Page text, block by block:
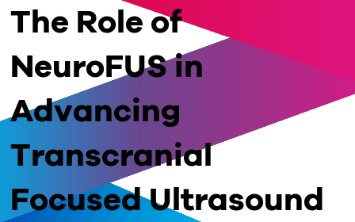
The Role of
NeuroFUS in
Advancing
Transcranial
Focused Ultrasound